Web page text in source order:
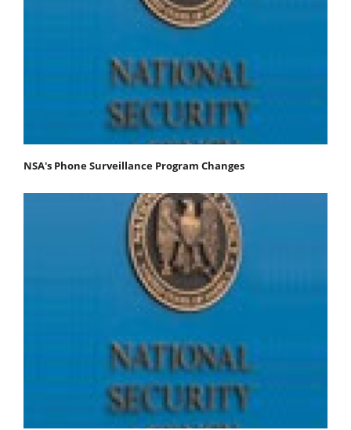
NSA's Phone Surveillance Program Changes